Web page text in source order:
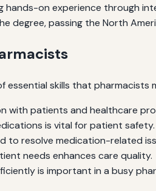
hands-on experience through
degree, passing the North
skills that pharmacists
with patients and healthcare
is vital for patient safety.
to resolve medication-related
needs enhances care quality.
is important in a busy